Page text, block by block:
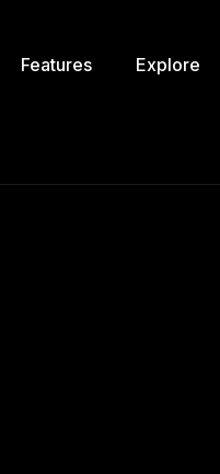
Features Explore